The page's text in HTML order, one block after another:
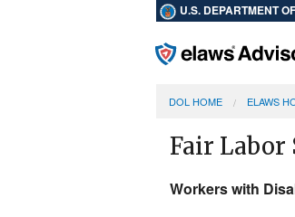
U.S. DEPARTMENT
DOL HOME ELAWS
Fair Labor
Workers with